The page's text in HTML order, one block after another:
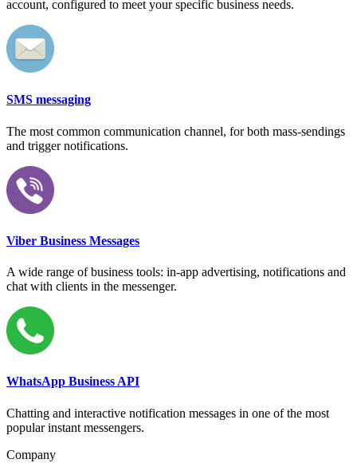
account, configured to meet your specific business needs.
SMS messaging
The most common communication channel, for both mass-sendings
and trigger notifications.
Viber Business Messages
A wide range of business tools: in-app advertising, notifications and
chat with clients in the messenger.
WhatsApp Business API
Chatting and interactive notification messages in one of the most
popular instant messengers.
Company